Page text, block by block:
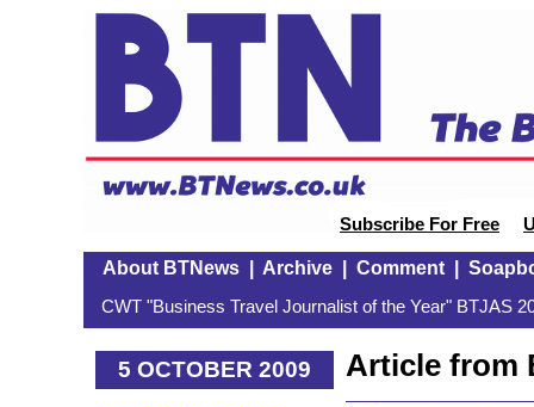
Subscribe For Free
About BTNews| Archive| Comment|
CWT "Business Travel Journalist of the Year" BTJAS
5 OCTOBER 2009
Article from